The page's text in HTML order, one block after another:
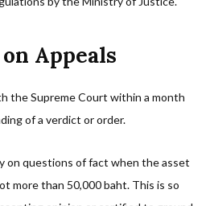
Appeals
the Supreme Court within a month
of a verdict or order.
on questions of fact when the asset
more than 50,000 baht. This is so